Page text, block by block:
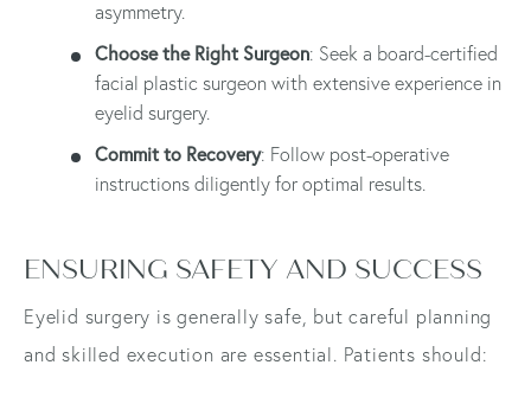
asymmetry.
Choose the Right Surgeon: Seek a board-certified
facial plastic surgeon with extensive experience in
eyelid surgery.
Commit to Recovery: Follow post-operative
instructions diligently for optimal results.
ENSURING SAFETY AND SUCCESS
Eyelid surgery is generally safe, but careful planning
and skilled execution are essential. Patients should: